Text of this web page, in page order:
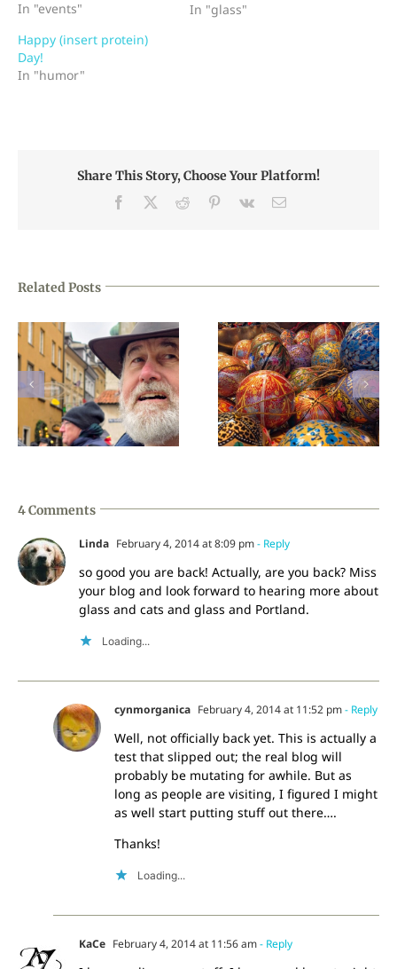
In "events"
stained glass artisans in
In "glass"
Happy (insert protein)
Day!
In "humor"
Share This Story, Choose Your Platform!
Facebook Reddit Pinterest
Vk Email
Related Posts
Traveling history I am not in India
4 Comments
Linda February 4, 2014 at 8:09 pm- Reply
so good you are back! Actually, are you back? Miss
your blog and look forward to hearing more about
glass and cats and glass and Portland.
Loading...
cynmorganica February 4, 2014 at 11:52 pm- Reply
Well, not officially back yet. This is actually a
test that slipped out; the real blog will
probably be mutating for awhile. But as
long as people are visiting, I figured I might
as well start putting stuff out there….
Thanks!
Loading...
KaCe February 4, 2014 at 11:56 am- Reply